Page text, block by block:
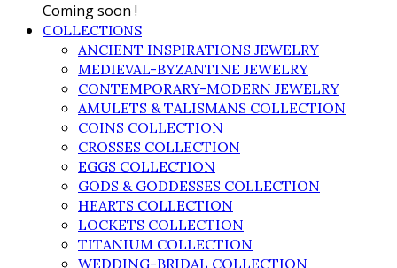
Coming soon !
COLLECTIONS
ANCIENT INSPIRATIONS JEWELRY
MEDIEVAL-BYZANTINE JEWELRY
CONTEMPORARY-MODERN JEWELRY
AMULETS & TALISMANS COLLECTION
COINS COLLECTION
CROSSES COLLECTION
EGGS COLLECTION
GODS & GODDESSES COLLECTION
HEARTS COLLECTION
LOCKETS COLLECTION
TITANIUM COLLECTION
WEDDING-BRIDAL COLLECTION